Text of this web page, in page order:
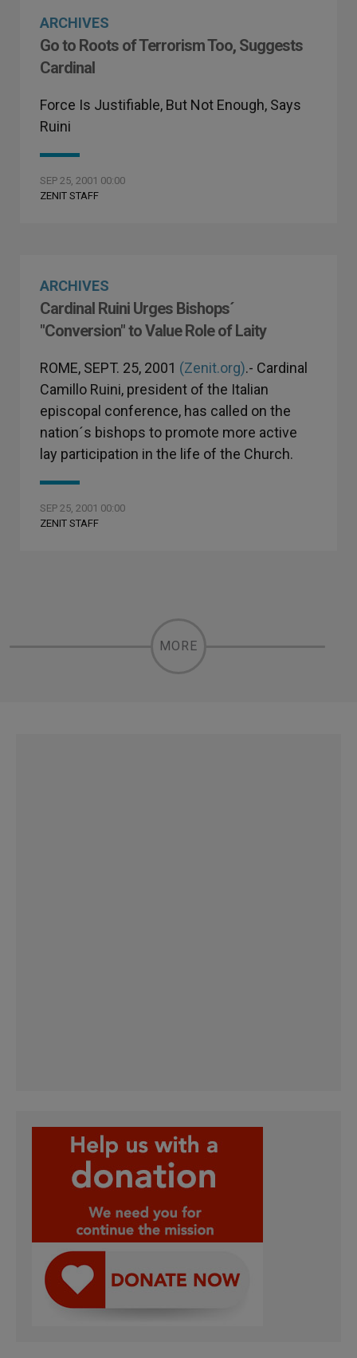
ARCHIVES
Go to Roots of Terrorism Too, Suggests
Cardinal
Force Is Justifiable, But Not Enough, Says
Ruini
SEP 25, 2001 00:00
ZENIT STAFF
ARCHIVES
Cardinal Ruini Urges Bishops´
"Conversion" to Value Role of Laity
ROME, SEPT. 25, 2001 (Zenit.org).- Cardinal
Camillo Ruini, president of the Italian
episcopal conference, has called on the
nation´s bishops to promote more active
lay participation in the life of the Church.
SEP 25, 2001 00:00
ZENIT STAFF
MORE